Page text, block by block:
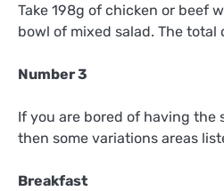
Take 198g of chicken or beef
bowl of mixed salad. The total
Number 3
If you are bored of having the
then some variations areas
Breakfast